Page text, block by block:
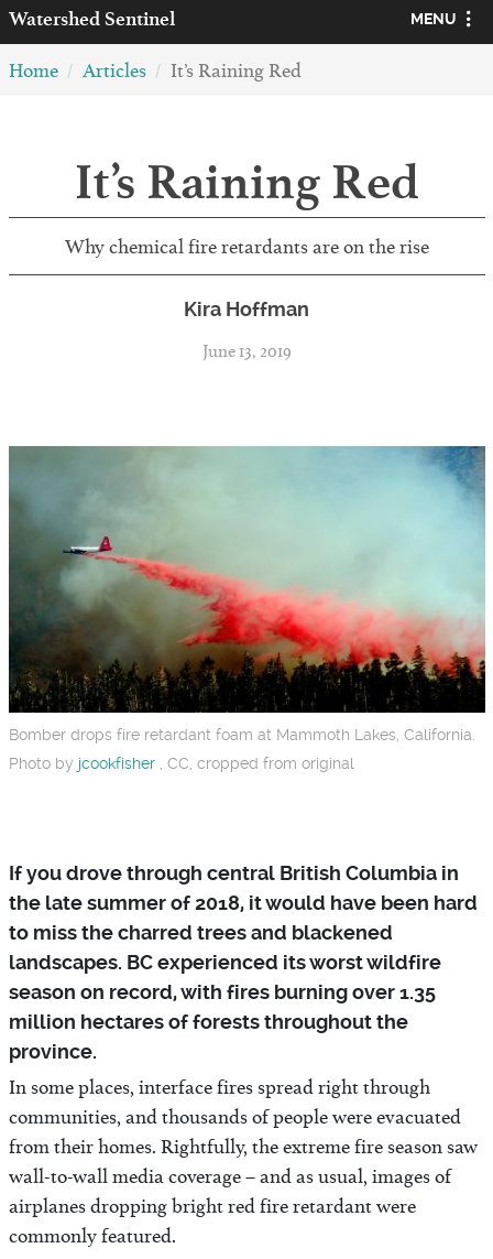
WatershedSentinel MENU
Home Articles It’s Raining Red
It’s Raining Red
Why chemical fire retardants are on the rise
Kira Hoffman
June 13, 2019
Bomber drops fire retardant foam at Mammoth Lakes, California.
Photo by jcookfisher , CC, cropped from original
If you drove through central British Columbia in
the late summer of 2018, it would have been hard
to miss the charred trees and blackened
landscapes. BC experienced its worst wildfire
season on record, with fires burning over 1.35
million hectares of forests throughout the
province.
In some places, interface fires spread right through
communities, and thousands of people were evacuated
from their homes. Rightfully, the extreme fire season saw
wall-to-wall media coverage – and as usual, images of
airplanes dropping bright red fire retardant were
commonly featured.